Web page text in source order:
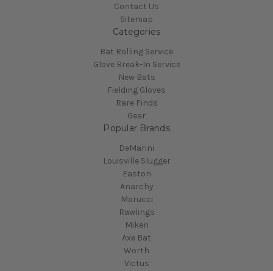
Contact Us
Sitemap
Categories
Bat Rolling Service
Glove Break-In Service
New Bats
Fielding Gloves
Rare Finds
Gear
Popular Brands
DeMarini
Louisville Slugger
Easton
Anarchy
Marucci
Rawlings
Miken
Axe Bat
Worth
Victus